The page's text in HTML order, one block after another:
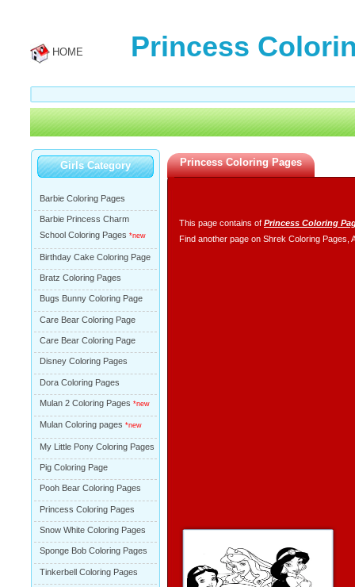
HOME Princess
Girls Category
Barbie Coloring Pages
Barbie Princess Charm
School Coloring Pages *new
Birthday Cake Coloring Page
Bratz Coloring Pages
Bugs Bunny Coloring Page
Care Bear Coloring Page
Care Bear Coloring Page
Disney Coloring Pages
Dora Coloring Pages
Mulan 2 Coloring Pages *new
Mulan Coloring pages *new
My Little Pony Coloring Pages
Pig Coloring Page
Pooh Bear Coloring Pages
Princess Coloring Pages
Snow White Coloring Pages
Sponge Bob Coloring Pages
Tinkerbell Coloring Pages
Princess Coloring Pages
This page contains of Princess Coloring
Find another page on Shrek Coloring Pages